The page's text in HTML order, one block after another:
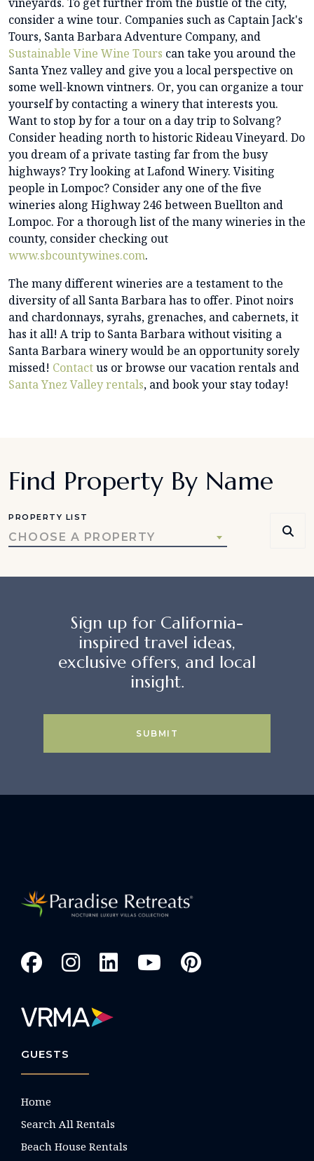
consider a wine tour. Companies such as Captain Jack's
Tours, Santa Barbara Adventure Company, and
Sustainable Vine Wine Tours can take you around the
Santa Ynez valley and give you a local perspective on
some well-known vintners. Or, you can organize a tour
yourself by contacting a winery that interests you.
Want to stop by for a tour on a day trip to Solvang?
Consider heading north to historic Rideau Vineyard. Do
you dream of a private tasting far from the busy
highways? Try looking at Lafond Winery. Visiting
people in Lompoc? Consider any one of the five
wineries along Highway 246 between Buellton and
Lompoc. For a thorough list of the many wineries in the
county, consider checking out
www.sbcountywines.com.
The many different wineries are a testament to the
diversity of all Santa Barbara has to offer. Pinot noirs
and chardonnays, syrahs, grenaches, and cabernets, it
has it all! A trip to Santa Barbara without visiting a
Santa Barbara winery would be an opportunity sorely
missed! Contactus or browse our vacation rentals and
Santa Ynez Valley rentals, and book your stay today!
Find Property By Name
PROPERTY LIST
CHOOSE A PROPERTY
Sign up for California-
inspired travel ideas,
exclusive offers, and local
insight.
SUBMIT
GUESTS
Home
Search All Rentals
Beach House Rentals